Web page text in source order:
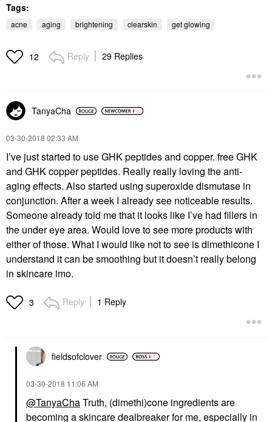
Tags:
acne aging brightening clearskin get glowing
12 Reply 29 Replies
TanyaCha
‎03-30-2018 02:33 AM
I’ve just started to use GHK peptides and copper. free GHK
and GHK copper peptides. Really really loving the anti-
aging effects. Also started using superoxide dismutase in
conjunction. After a week I already see noticeable results.
Someone already told me that it looks like I’ve had fillers in
the under eye area. Would love to see more products with
either of those. What I would like not to see is dimethicone I
understand it can be smoothing but it doesn’t really belong
in skincare imo.
3 Reply 1 Reply
fieldsofclover
‎03-30-2018 11:06 AM
@TanyaChaTruth, (dimethi)cone ingredients are
becoming a skincare dealbreaker for me, especially in